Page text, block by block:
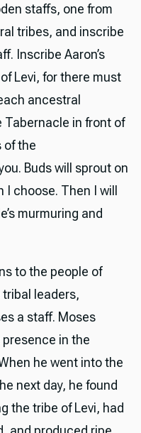
staffs, one from
tribes, and inscribe
Inscribe Aaron’s
Levi, for there must
ancestral
Tabernacle in front of
of the
Buds will sprout on
choose. Then I will
murmuring and
to the people of
tribal leaders,
a staff. Moses
presence in the
he went into the
next day, he found
the tribe of Levi, had